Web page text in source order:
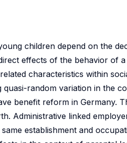
children depend on the
effects of the behavior of a
characteristics within
random variation in the
benefit reform in Germany.
Administrative linked
establishment and